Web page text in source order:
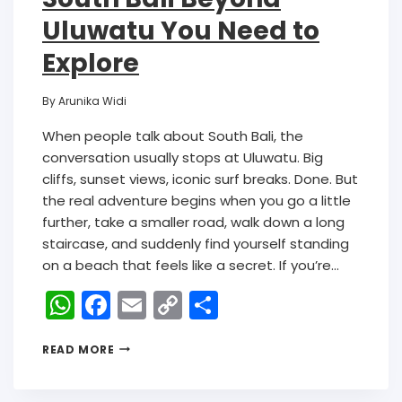
Uluwatu You Need to
Explore
ByArunika Widi
When people talk about South Bali, the
conversation usually stops at Uluwatu. Big
cliffs, sunset views, iconic surf breaks. Done. But
the real adventure begins when you go a little
further, take a smaller road, walk down a long
staircase, and suddenly find yourself standing
on a beach that feels like a secret. If you’re…
W
h
a
F
a
c
E
m
C
o
READ MORE